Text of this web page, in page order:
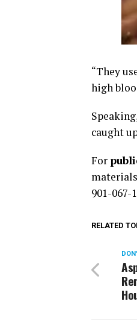
“They
high
caught
For
901-067-
RELATED